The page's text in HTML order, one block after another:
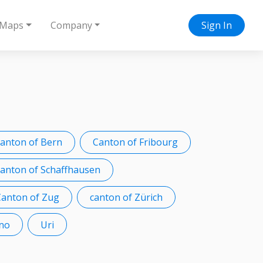
Maps Company Sign In
of Bern Canton of Fribourg
of Schaffhausen
of Zug canton of Zürich
Uri